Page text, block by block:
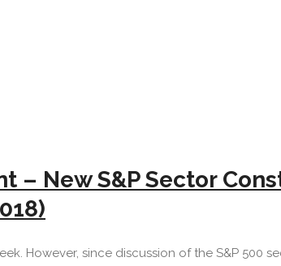
– New S&P Sector
However, since discussion of the S&P 500